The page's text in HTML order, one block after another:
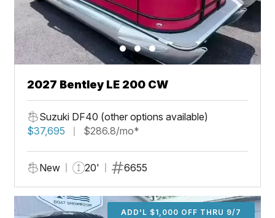
2027 Bentley LE 200 CW
Suzuki DF40 (other options available)
$37,695
$286.8/mo*
New 20' 6655
ADD'L $1,000 OFF THRU 9/7